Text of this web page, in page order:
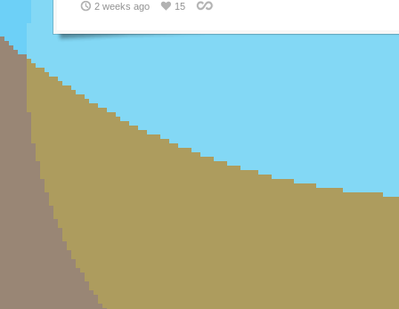
2 weeks ago
15